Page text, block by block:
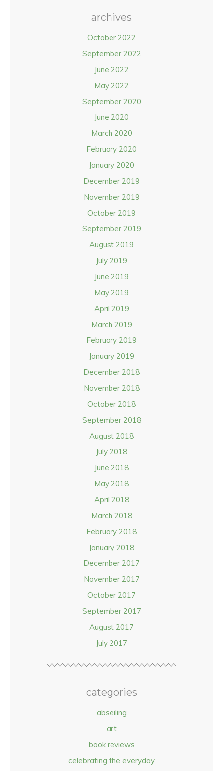
archives
October 2022
September 2022
June 2022
May 2022
September 2020
June 2020
March 2020
February 2020
January 2020
December 2019
November 2019
October 2019
September 2019
August 2019
July 2019
June 2019
May 2019
April 2019
March 2019
February 2019
January 2019
December 2018
November 2018
October 2018
September 2018
August 2018
July 2018
June 2018
May 2018
April 2018
March 2018
February 2018
January 2018
December 2017
November 2017
October 2017
September 2017
August 2017
July 2017
categories
abseiling
art
book reviews
celebrating the everyday